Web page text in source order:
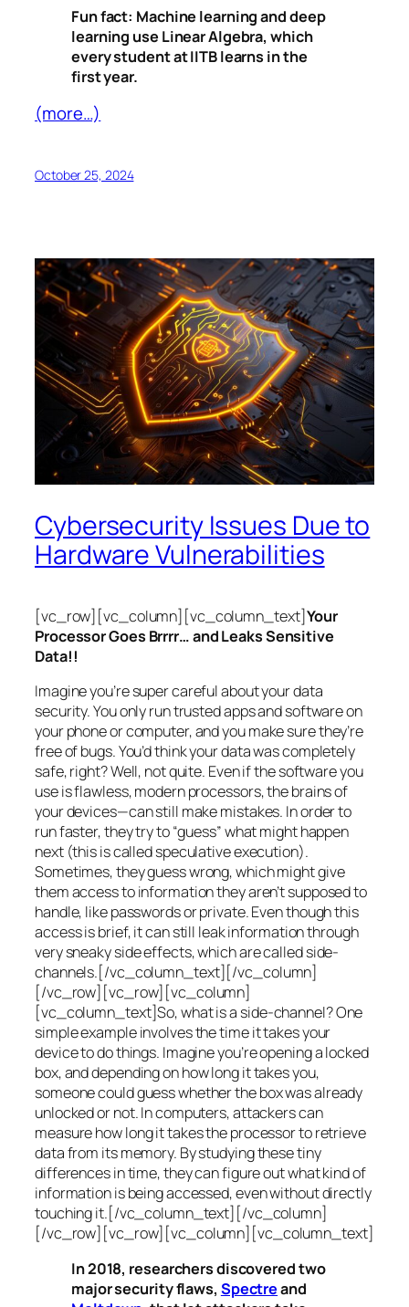
Fun fact: Machine learning and deep
learning use Linear Algebra, which
every student at IITB learns in the
first year.
(more…)
October 25, 2024
Cybersecurity Issues Due to
Hardware Vulnerabilities
[vc_row][vc_column][vc_column_text]Your
Processor Goes Brrrr… and Leaks Sensitive
Data!!
Imagine you’re super careful about your data
security. You only run trusted apps and software on
your phone or computer, and you make sure they’re
free of bugs. You’d think your data was completely
safe, right? Well, not quite. Even if the software you
use is flawless, modern processors, the brains of
your devices—can still make mistakes. In order to
run faster, they try to “guess” what might happen
next (this is calledspeculative execution).
Sometimes, they guess wrong, which might give
them access to information they aren’t supposed to
handle, like passwords or private. Even though this
access is brief, it can still leak information through
very sneaky side effects, which are calledside-
channels.[/vc_column_text][/vc_column]
[/vc_row][vc_row][vc_column]
[vc_column_text]So, what is a side-channel? One
simple example involves the time it takes your
device to do things. Imagine you’re opening a locked
box, and depending on how long it takes you,
someone could guess whether the box was already
unlocked or not. In computers, attackers can
measure how long it takes the processor to retrieve
data from its memory. By studying these tiny
differences in time, they can figure out what kind of
information is being accessed, even without directly
touching it.[/vc_column_text][/vc_column]
[/vc_row][vc_row][vc_column][vc_column_text]
In 2018, researchers discovered two
major security flaws, Spectreand